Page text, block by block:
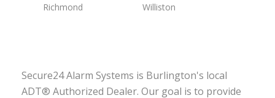
Richmond Williston
Secure24 Alarm Systems is Burlington's local
ADT® Authorized Dealer. Our goal is to provide